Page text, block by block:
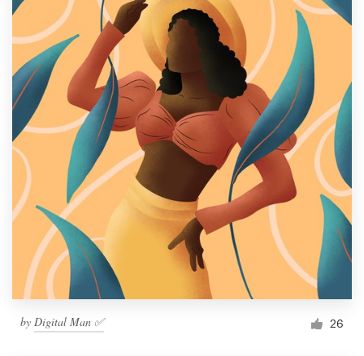
by Digital Man ✅ 26